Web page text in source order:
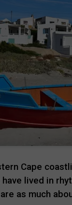
Cape
lived in
as much